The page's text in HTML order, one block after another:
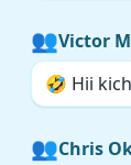
👥Victor
🤣 Hii
👥Chris